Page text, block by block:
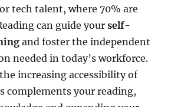
tech talent, where 70% are
can guide yourself-
and foster the independent
needed in today’s workforce.
increasing accessibility of
complements your reading,